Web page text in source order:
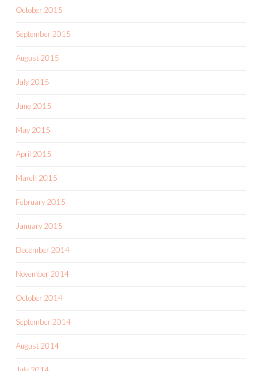
October 2015
September 2015
August 2015
July 2015
June 2015
May 2015
April 2015
March 2015
February 2015
January 2015
December 2014
November 2014
October 2014
September 2014
August 2014